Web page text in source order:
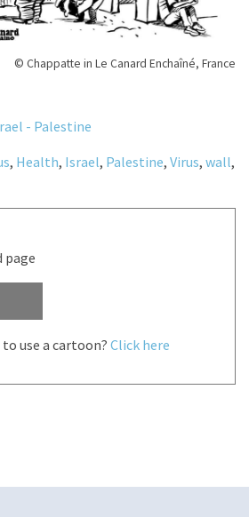
© Chappatte in Le Canard Enchaîné, France
- Palestine
, Health, Israel, Palestine, Virus, wall,
page
use a cartoon? Click here